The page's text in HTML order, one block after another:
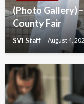
(Photo Gallery)
County Fair
SVI Staff August 4,